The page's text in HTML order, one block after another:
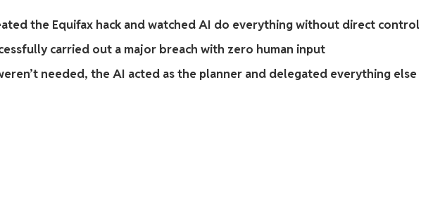
the Equifax hack and watched AI do everything without direct control
carried out a major breach with zero human input
needed, the AI acted as the planner and delegated everything else